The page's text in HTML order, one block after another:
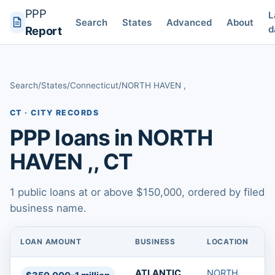
PPP
Report
Search States Advanced About
Search/States/Connecticut/NORTH HAVEN ,
CT · CITY RECORDS
PPP loans in NORTH
HAVEN ,, CT
1 public loans at or above $150,000, ordered by filed
business name.
LOAN AMOUNT BUSINESS LOCATION